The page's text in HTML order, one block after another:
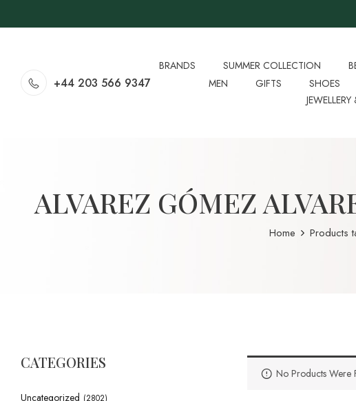
+44 203 566 9347
BRANDS SUMMER COLLECTION
MEN
GIFTS SHOES
ALVAREZ GÓMEZ
Home Products
CATEGORIES
Uncategorized (2802)
No Products Were